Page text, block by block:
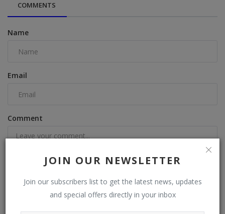
JOIN OUR NEWSLETTER
Join our subscribers list to get the latest news, updates
and special offers directly in your inbox
COMMENTS
Name
Email
Comment
Post Comment